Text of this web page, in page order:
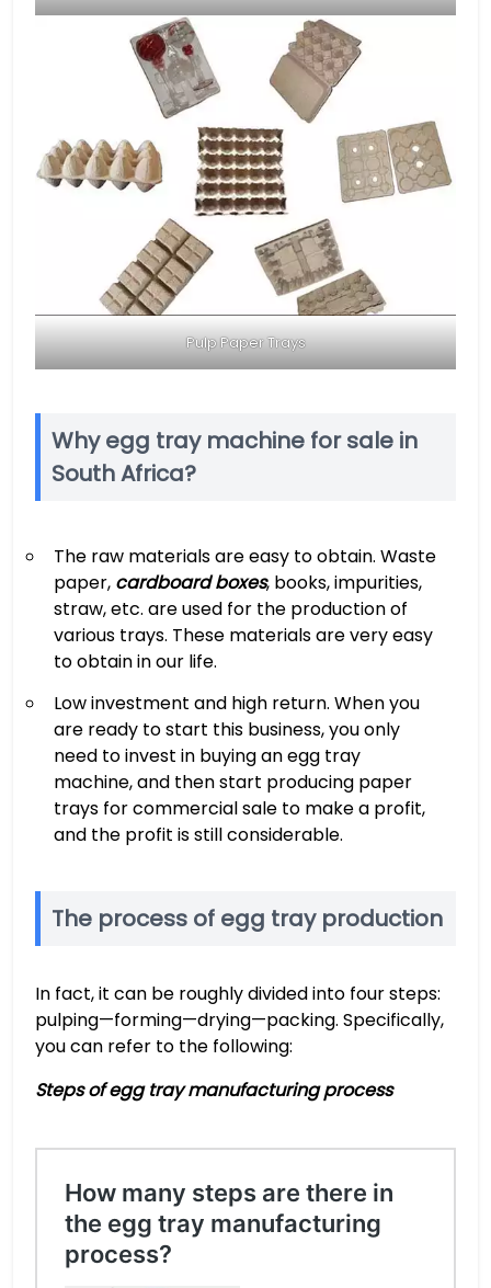
Pulp Paper Trays
Why egg tray machine for sale in
South Africa?
The raw materials are easy to obtain. Waste
paper, cardboard boxes, books, impurities,
straw, etc. are used for the production of
various trays. These materials are very easy
to obtain in our life.
Low investment and high return. When you
are ready to start this business, you only
need to invest in buying an egg tray
machine, and then start producing paper
trays for commercial sale to make a profit,
and the profit is still considerable.
The process of egg tray production
In fact, it can be roughly divided into four steps:
pulping—forming—drying—packing. Specifically,
you can refer to the following:
Steps of egg tray manufacturing process